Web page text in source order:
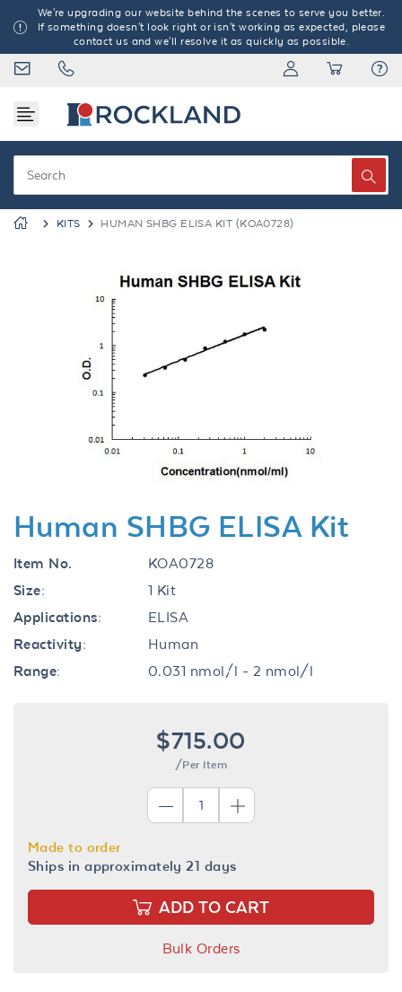
We're upgrading our website behind the scenes to serve you better.
If something doesn't look right or isn't working as expected, please
contact us and we'll resolve it as quickly as possible.
KITS HUMAN SHBG ELISA KIT (KOA0728)
Previous
Human SHBG ELISA Kit
Item No.
KOA0728
Size:
1 Kit
Applications:
ELISA
Reactivity:
Human
Range:
0.031 nmol/l - 2 nmol/l
$715.00
/Per Item
Made to order
Ships in approximately 21 days
ADD TO CART
Bulk Orders